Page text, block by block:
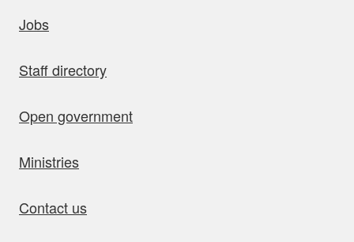
Jobs
Staff directory
Open government
Ministries
Contact us